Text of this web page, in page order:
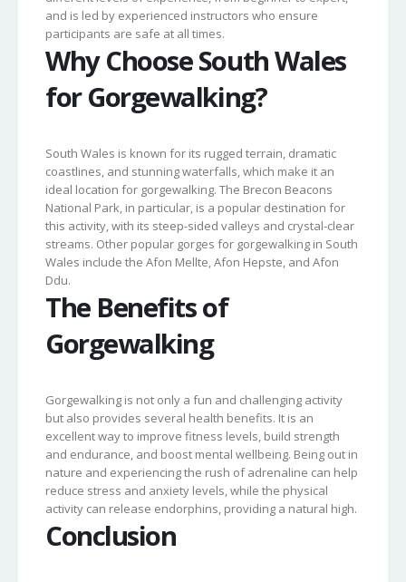
and is led by experienced instructors who ensure
participants are safe at all times.
Why Choose South Wales
for Gorgewalking?
South Wales is known for its rugged terrain, dramatic
coastlines, and stunning waterfalls, which make it an
ideal location for gorgewalking. The Brecon Beacons
National Park, in particular, is a popular destination for
this activity, with its steep-sided valleys and crystal-clear
streams. Other popular gorges for gorgewalking in South
Wales include the Afon Mellte, Afon Hepste, and Afon
Ddu.
The Benefits of
Gorgewalking
Gorgewalking is not only a fun and challenging activity
but also provides several health benefits. It is an
excellent way to improve fitness levels, build strength
and endurance, and boost mental wellbeing. Being out in
nature and experiencing the rush of adrenaline can help
reduce stress and anxiety levels, while the physical
activity can release endorphins, providing a natural high.
Conclusion